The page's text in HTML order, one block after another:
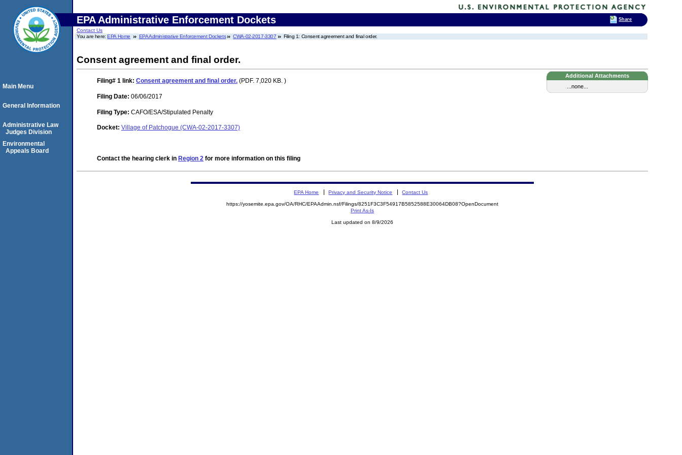
EPA Administrative Enforcement Dockets
Contact Us
You are here:EPA Home EPA Administrative Enforcement Dockets CWA-02-2017-3307 Filing 1: Consent agreement and final order.
Consent agreement and final order.
Additional Attachments
...none...
Filing# 1 link: Consent agreement and final order. (PDF. 7,020 KB. )
Filing Date: 06/06/2017
Filing Type: CAFO/ESA/Stipulated Penalty
Docket: Village of Patchogue (CWA-02-2017-3307)
Contact the hearing clerk in Region 2 for more information on this filing
Main Menu
General Information
Administrative Law
Judges Division
Environmental
Appeals Board
EPA Home Privacy and Security Notice Contact Us
https://yosemite.epa.gov/OA/RHC/EPAAdmin.nsf/Filings/8251F3C3F54917B5852588E30064DB08?OpenDocument
Print As-Is
Last updated on 8/9/2026
Share